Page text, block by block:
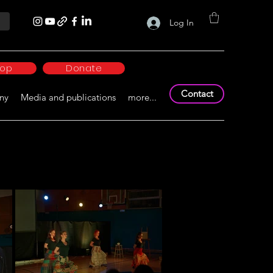
Log In
Donate
Media and publications more... Contact